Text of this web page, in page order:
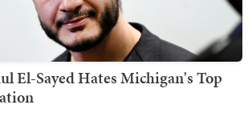
El-Sayed Hates Michigan's Top